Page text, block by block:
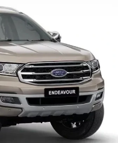
agreement with
of free trade
in order
exports to
agreements
European
Canada are also